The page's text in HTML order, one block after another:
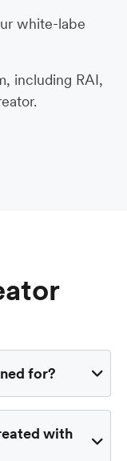
white-labe
including RAI,
for?
with